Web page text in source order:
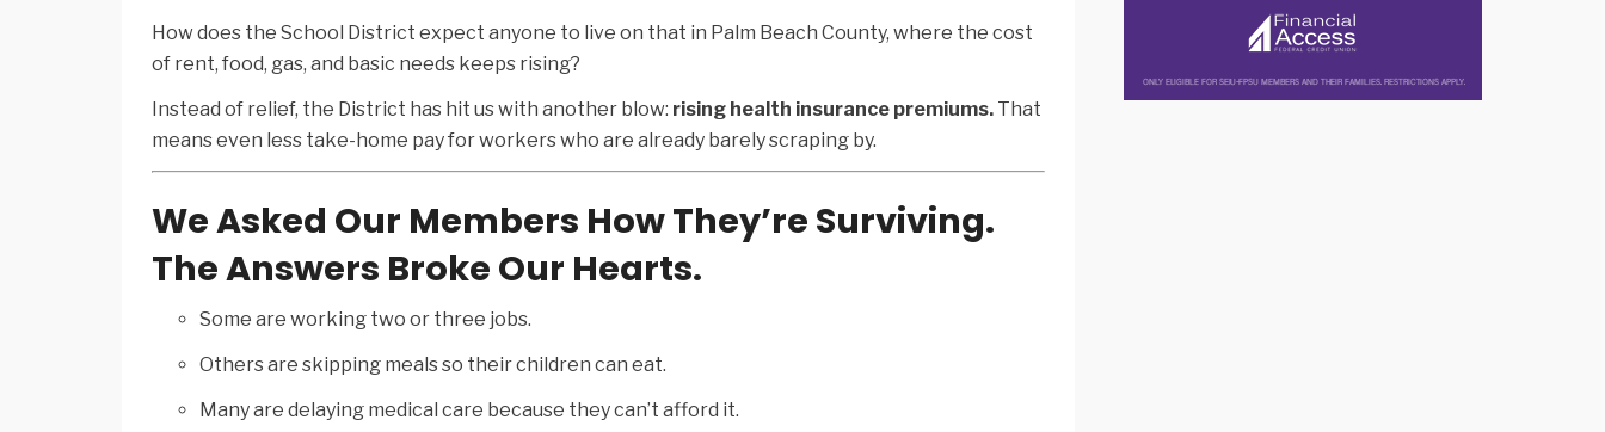
How does the School District expect anyone to live on that in Palm Beach County, where the cost
of rent, food, gas, and basic needs keeps rising?
Instead of relief, the District has hit us with another blow: rising health insurance premiums. That
means even less take-home pay for workers who are already barely scraping by.
We Asked Our Members How They’re Surviving.
The Answers Broke Our Hearts.
Some are working two or three jobs.
Others are skipping meals so their children can eat.
Many are delaying medical care because they can’t afford it.